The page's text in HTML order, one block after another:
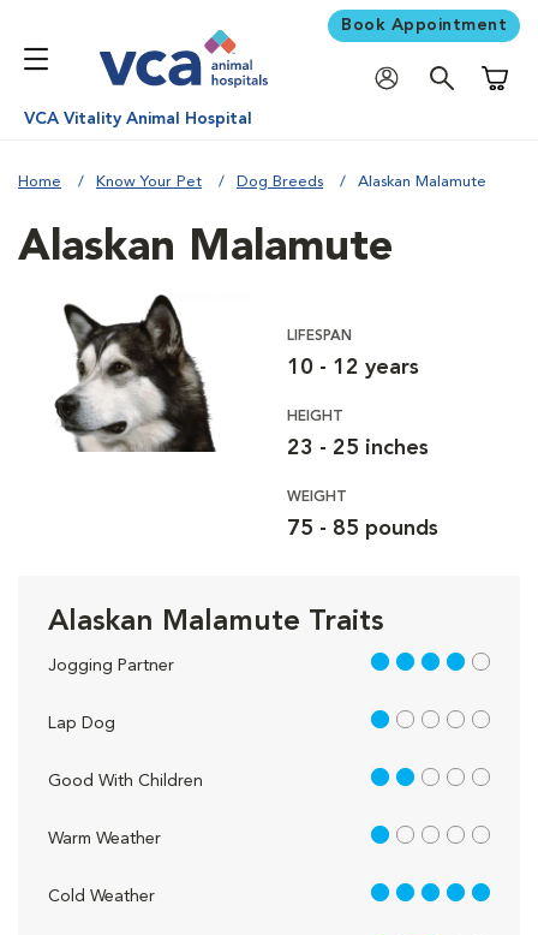
Book Appointment
VCA Vitality Animal Hospital
Home Know Your Pet Dog Breeds Alaskan Malamute
Alaskan Malamute
LIFESPAN
10 - 12 years
HEIGHT
23 - 25 inches
WEIGHT
75 - 85 pounds
Alaskan Malamute Traits
Jogging Partner 4 out of 5
Lap Dog 1 out of 5
Good With Children 2 out of 5
Warm Weather 1 out of 5
Cold Weather 5 out of 5